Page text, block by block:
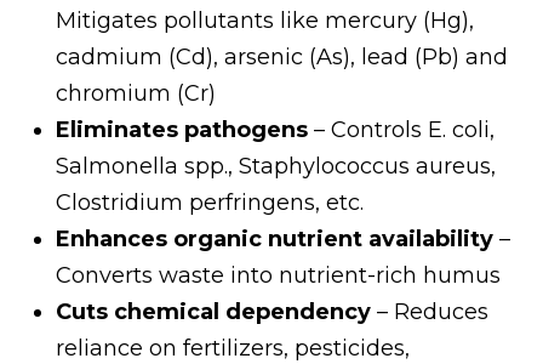
Mitigates pollutants like mercury (Hg),
cadmium (Cd), arsenic (As), lead (Pb) and
chromium (Cr)
Eliminates pathogens – Controls E. coli,
Salmonella spp., Staphylococcus aureus,
Clostridium perfringens, etc.
Enhances organic nutrient availability –
Converts waste into nutrient-rich humus
Cuts chemical dependency – Reduces
reliance on fertilizers, pesticides,